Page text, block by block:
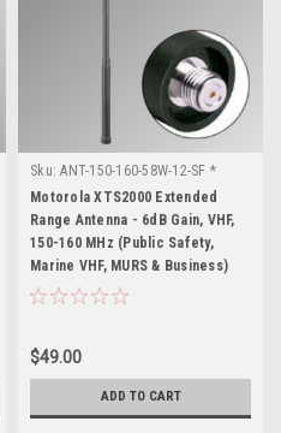
Sku: ANT-150-160-58W-12-SF *
Motorola XTS2000
Motorola XTS2000 Extended
Range Antenna - 6dB Gain, VHF,
150-160 MHz (Public Safety,
Marine VHF, MURS & Business)
$49.00
ADD TO CART